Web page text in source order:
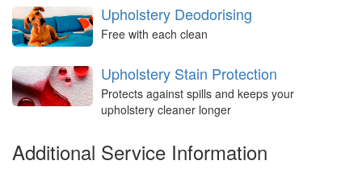
Upholstery Deodorising
Free with each clean
Upholstery Stain Protection
Protects against spills and keeps your
upholstery cleaner longer
Additional Service Information